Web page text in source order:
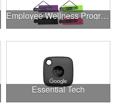
Employee Wellness Program
Essential Tech